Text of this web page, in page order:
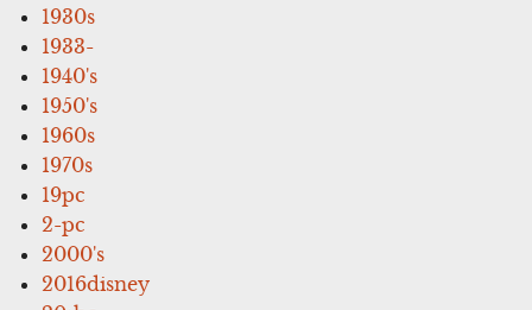
1930s
1933-
1940's
1950's
1960s
1970s
19pc
2-pc
2000's
2016disney